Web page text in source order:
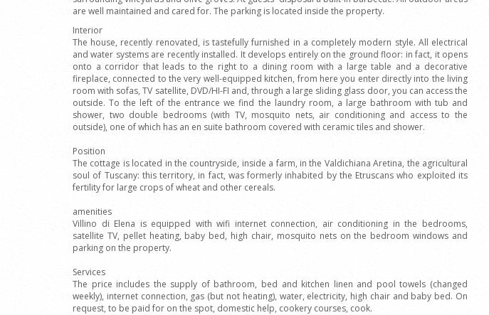
are well maintained and cared for. The parking is located inside the property.
Interior
The house, recently renovated, is tastefully furnished in a completely modern style. All electrical
and water systems are recently installed. It develops entirely on the ground floor: in fact, it opens
onto a corridor that leads to the right to a dining room with a large table and a decorative
fireplace, connected to the very well-equipped kitchen, from here you enter directly into the living
room with sofas, TV satellite, DVD/HI-FI and, through a large sliding glass door, you can access the
outside. To the left of the entrance we find the laundry room, a large bathroom with tub and
shower, two double bedrooms (with TV, mosquito nets, air conditioning and access to the
outside), one of which has an en suite bathroom covered with ceramic tiles and shower.
Position
The cottage is located in the countryside, inside a farm, in the Valdichiana Aretina, the agricultural
soul of Tuscany: this territory, in fact, was formerly inhabited by the Etruscans who exploited its
fertility for large crops of wheat and other cereals.
amenities
Villino di Elena is equipped with wifi internet connection, air conditioning in the bedrooms,
satellite TV, pellet heating, baby bed, high chair, mosquito nets on the bedroom windows and
parking on the property.
Services
The price includes the supply of bathroom, bed and kitchen linen and pool towels (changed
weekly), internet connection, gas (but not heating), water, electricity, high chair and baby bed. On
request, to be paid for on the spot, domestic help, cookery courses, cook.